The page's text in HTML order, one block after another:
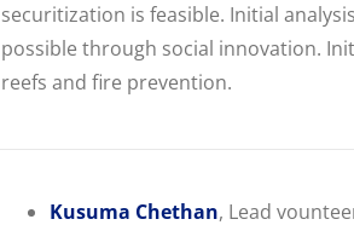
securitization is feasible. Initial
possible through social innovation.
reefs and fire prevention.
Kusuma Chethan, Lead